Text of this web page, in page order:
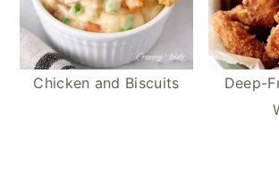
Chicken and Biscuits
Deep-